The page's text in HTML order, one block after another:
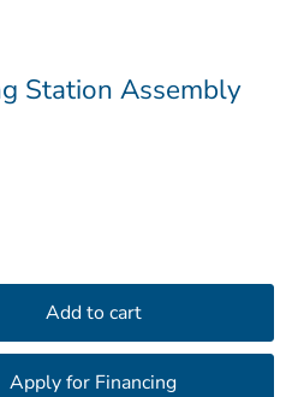
Station Assembly
Add to cart